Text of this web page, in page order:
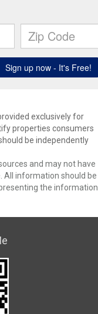
exclusively for
properties consumers
be independently
and may not have
All information should be
the information.